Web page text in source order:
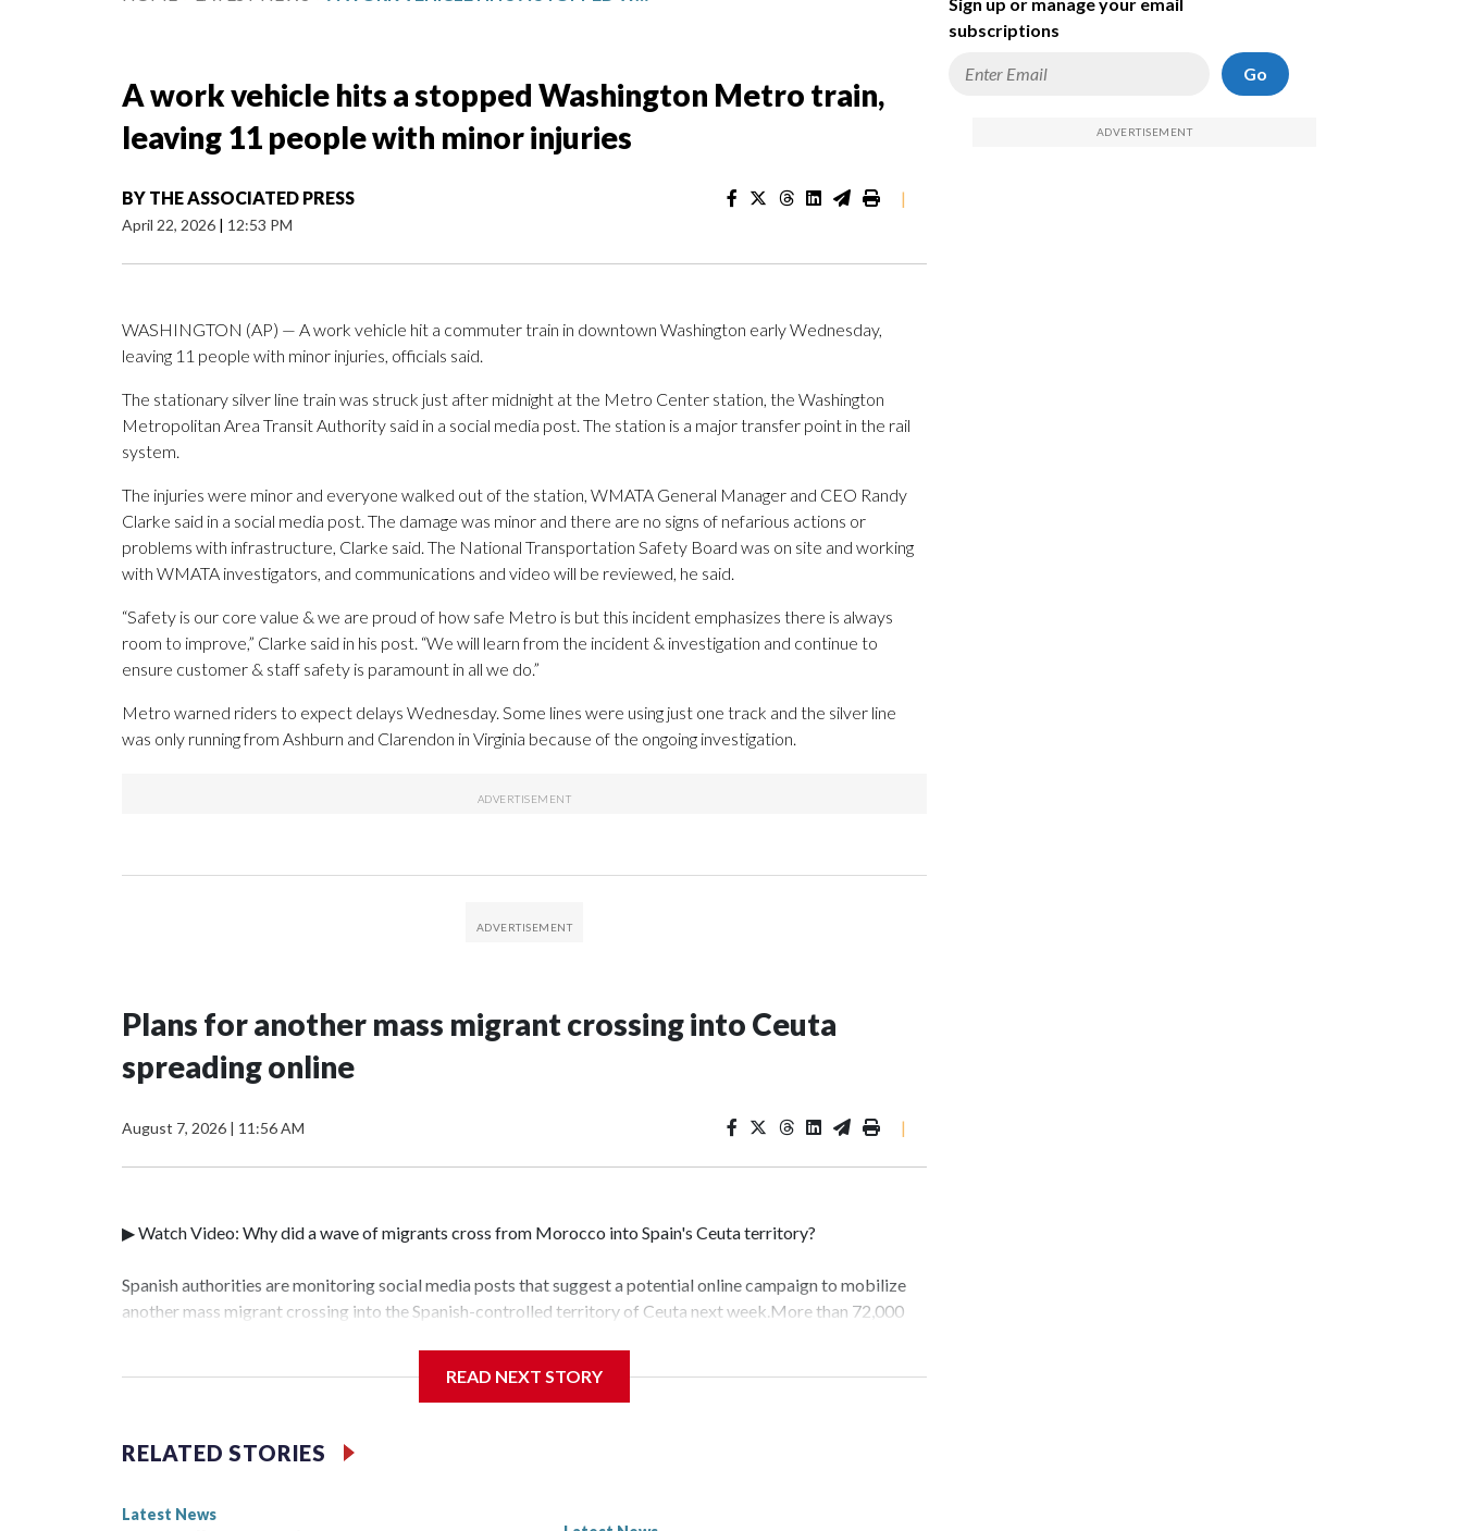
A work vehicle hits a stopped Washington Metro train,
leaving 11 people with minor injuries
BY THE ASSOCIATED PRESS
April 22, 2026 | 12:53 PM
|
WASHINGTON (AP) — A work vehicle hit a commuter train in downtown Washington early Wednesday,
leaving 11 people with minor injuries, officials said.
The stationary silver line train was struck just after midnight at the Metro Center station, the Washington
Metropolitan Area Transit Authority said in a social media post. The station is a major transfer point in the rail
system.
The injuries were minor and everyone walked out of the station, WMATA General Manager and CEO Randy
Clarke said in a social media post. The damage was minor and there are no signs of nefarious actions or
problems with infrastructure, Clarke said. The National Transportation Safety Board was on site and working
with WMATA investigators, and communications and video will be reviewed, he said.
“Safety is our core value & we are proud of how safe Metro is but this incident emphasizes there is always
room to improve,” Clarke said in his post. “We will learn from the incident & investigation and continue to
ensure customer & staff safety is paramount in all we do.”
Metro warned riders to expect delays Wednesday. Some lines were using just one track and the silver line
was only running from Ashburn and Clarendon in Virginia because of the ongoing investigation.
Plans for another mass migrant crossing into Ceuta
spreading online
August 7, 2026 | 11:56 AM |
▶ Watch Video: Why did a wave of migrants cross from Morocco into Spain's Ceuta territory?
Spanish authorities are monitoring social media posts that suggest a potential online campaign to mobilize
another mass migrant crossing into the Spanish-controlled territory of Ceuta next week.More than 72,000
been returned to Morocco, a Spanish Interior Ministry spokesperson told CBS News on Friday.Migrants
AP Photo/Bernat Armangue
READ NEXT STORY
RELATED STORIES
Latest News
subscriptions
Go